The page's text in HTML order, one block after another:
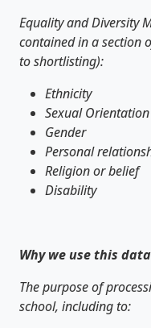
Equality and Diversity
contained in a section
to shortlisting):
Ethnicity
Sexual Orientation
Gender
Personal
Religion or belief
Disability
Why we use this data
The purpose of
school, including to: